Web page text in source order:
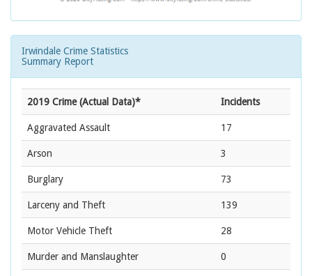
Irwindale Crime Statistics
Summary Report
2019 Crime (Actual Data)* Incidents
Aggravated Assault 17
Arson 3
Burglary 73
Larceny and Theft 139
Motor Vehicle Theft 28
Murder and Manslaughter 0